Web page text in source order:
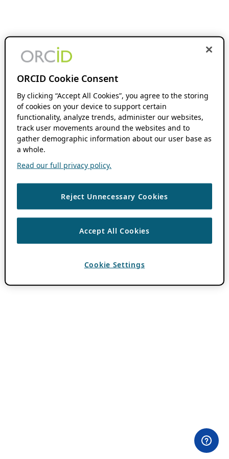
ORCID Cookie Consent
By clicking “Accept All Cookies”, you agree to the storing
of cookies on your device to support certain
functionality, analyze trends, administer our websites,
track user movements around the websites and to
gather demographic information about our user base as
a whole.
Read our full privacy policy.
Reject Unnecessary Cookies
Accept All Cookies
Cookie Settings